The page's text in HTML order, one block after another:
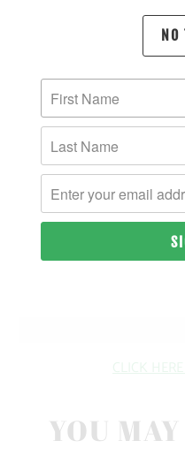
PRODUCT DETAILS
MATERIAL & WEIGHT
| 10 OZ. | 80% COTTON,
YOU